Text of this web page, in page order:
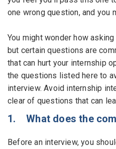
one wrong question, and you
You might wonder how
but certain questions are
that can hurt your internship
the questions listed here to
interview. Avoid internship
clear of questions that can
1. What does the
Before an interview, you